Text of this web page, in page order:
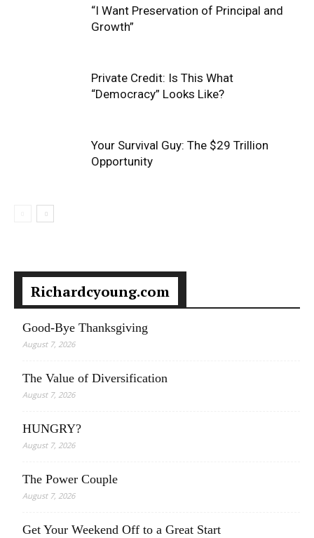
“I Want Preservation of Principal and
Growth”
Private Credit: Is This What
“Democracy” Looks Like?
Your Survival Guy: The $29 Trillion
Opportunity
Richardcyoung.com
Good-Bye Thanksgiving
August 7, 2026
The Value of Diversification
August 7, 2026
HUNGRY?
August 7, 2026
The Power Couple
August 7, 2026
Get Your Weekend Off to a Great Start